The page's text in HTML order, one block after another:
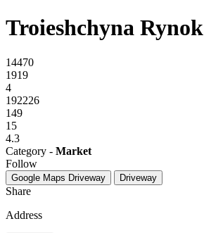
Troieshchyna Rynok
14470
1919
4
192226
149
15
4.3
Category - Market
Follow
Google Maps Driveway Driveway
Share
Address